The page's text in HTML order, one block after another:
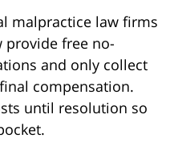
malpractice law firms
provide free no-
and only collect
compensation.
until resolution so